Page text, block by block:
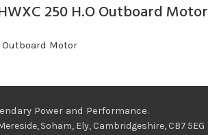
250 H.O Outboard Motor
Outboard Motor
Power and Performance.
Soham, Ely, Cambridgeshire, CB7 5EG